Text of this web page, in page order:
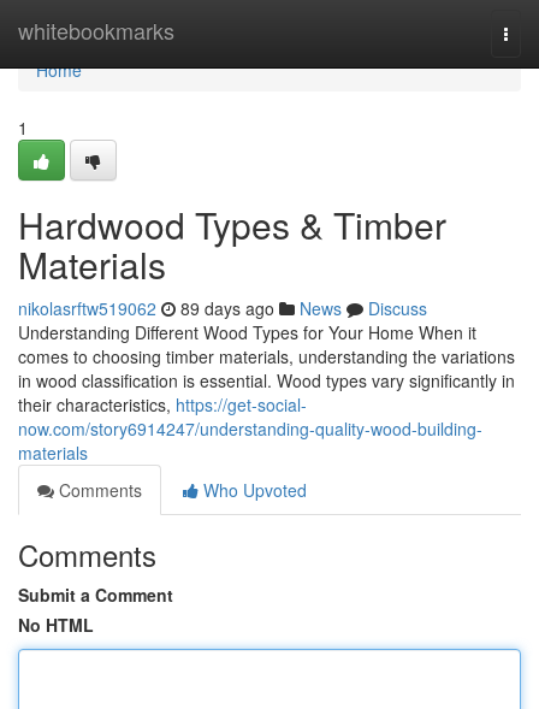
whitebookmarks
Home
Home
1
Hardwood Types & Timber
Materials
nikolasrftw519062 89 days ago News
Discuss
Understanding Different Wood Types for Your Home When it
comes to choosing timber materials, understanding the variations
in wood classification is essential. Wood types vary significantly in
their characteristics, https://get-social-
now.com/story6914247/understanding-quality-wood-building-
materials
Comments
Who Upvoted
Comments
Submit a Comment
No HTML